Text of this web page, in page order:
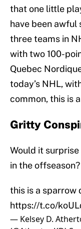
that one little
have been awful
three teams in
with two 100-
Quebec
today’s NHL,
common, this is
Gritty
Would it
in the offseason?
this is a sparrow
https://t.co/
— Kelsey D.